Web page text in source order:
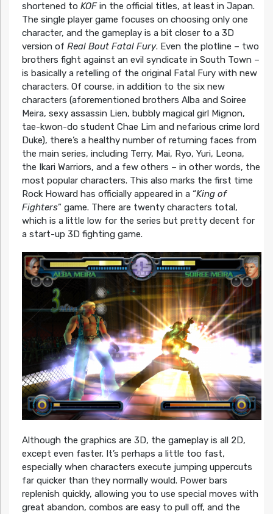
shortened to KOFin the official titles, at least in Japan.
The single player game focuses on choosing only one
character, and the gameplay is a bit closer to a 3D
version of Real Bout Fatal Fury. Even the plotline – two
brothers fight against an evil syndicate in South Town –
is basically a retelling of the original Fatal Fury with new
characters. Of course, in addition to the six new
characters (aforementioned brothers Alba and Soiree
Meira, sexy assassin Lien, bubbly magical girl Mignon,
tae-kwon-do student Chae Lim and nefarious crime lord
Duke), there’s a healthy number of returning faces from
the main series, including Terry, Mai, Ryo, Yuri, Leona,
the Ikari Warriors, and a few others – in other words, the
most popular characters. This also marks the first time
Rock Howard has officially appeared in a “King of
Fighters” game. There are twenty characters total,
which is a little low for the series but pretty decent for
a start-up 3D fighting game.
Although the graphics are 3D, the gameplay is all 2D,
except even faster. It’s perhaps a little too fast,
especially when characters execute jumping uppercuts
far quicker than they normally would. Power bars
replenish quickly, allowing you to use special moves with
great abandon, combos are easy to pull off, and the